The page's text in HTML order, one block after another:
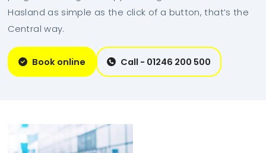
Hasland as simple as the click of a button, that’s the
Central way.
Book online Call - 01246 200 500